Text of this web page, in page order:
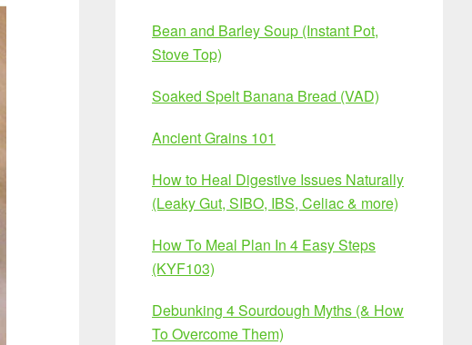
Bean and Barley Soup (Instant Pot,
Stove Top)
Soaked Spelt Banana Bread (VAD)
Ancient Grains 101
How to Heal Digestive Issues Naturally
(Leaky Gut, SIBO, IBS, Celiac & more)
How To Meal Plan In 4 Easy Steps
(KYF103)
Debunking 4 Sourdough Myths (& How
To Overcome Them)